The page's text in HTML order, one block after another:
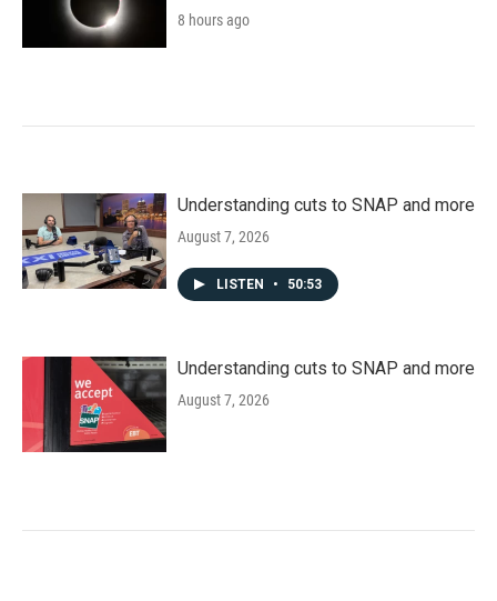
8 hours ago
Understanding cuts to SNAP and more
August 7, 2026
LISTEN • 50:53
Understanding cuts to SNAP and more
August 7, 2026